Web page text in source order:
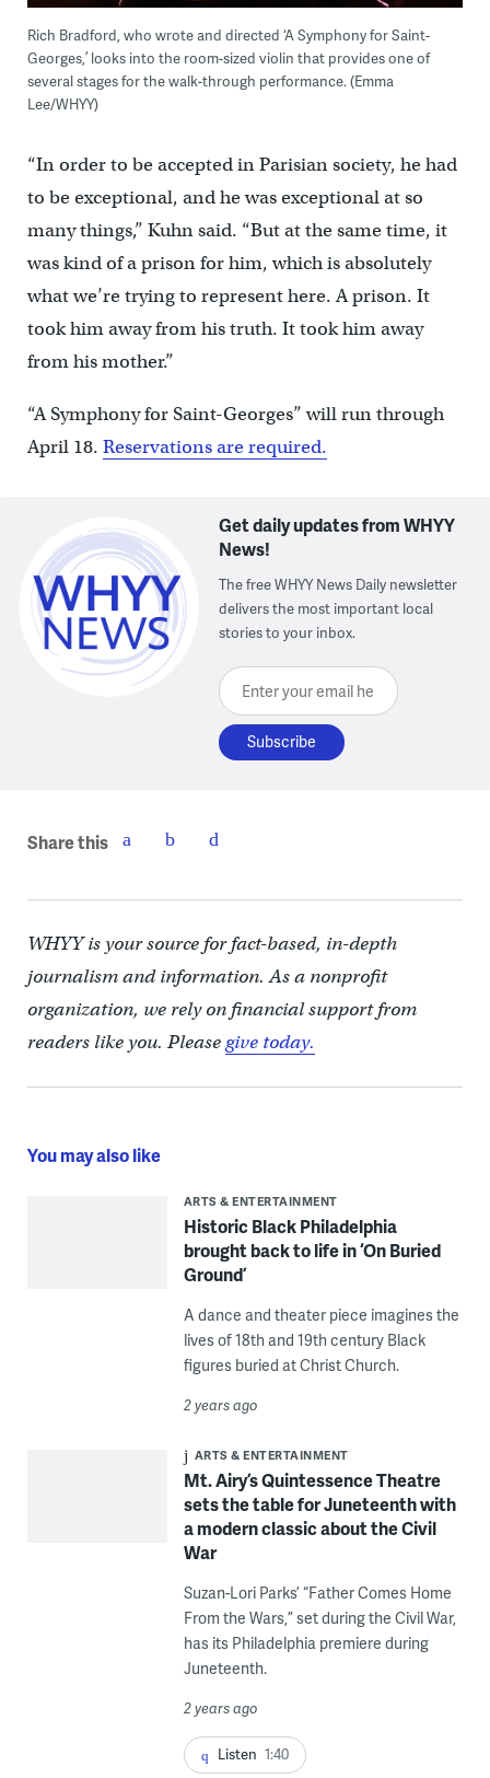
Rich Bradford, who wrote and directed ‘A Symphony for Saint-
Georges,’ looks into the room-sized violin that provides one of
several stages for the walk-through performance. (Emma
Lee/WHYY)
“In order to be accepted in Parisian society, he had
to be exceptional, and he was exceptional at so
many things,” Kuhn said. “But at the same time, it
was kind of a prison for him, which is absolutely
what we’re trying to represent here. A prison. It
took him away from his truth. It took him away
from his mother.”
“A Symphony for Saint-Georges” will run through
April 18. Reservations are required.
Get daily updates from WHYY
News!
The free WHYY News Daily newsletter
delivers the most important local
stories to your inbox.
Enter your email here
Share this
WHYY is your source for fact-based, in-depth
journalism and information. As a nonprofit
organization, we rely on financial support from
readers like you. Pleasegive today.
You may also like
ARTS & ENTERTAINMENT
Historic Black Philadelphia
brought back to life in ‘On Buried
Ground’
A dance and theater piece imagines the
lives of 18th and 19th century Black
figures buried at Christ Church.
2 years ago
ARTS & ENTERTAINMENT
Mt. Airy’s Quintessence Theatre
sets the table for Juneteenth with
a modern classic about the Civil
War
Suzan-Lori Parks’ “Father Comes Home
From the Wars,” set during the Civil War,
has its Philadelphia premiere during
Juneteenth.
2 years ago
Listen 1:40